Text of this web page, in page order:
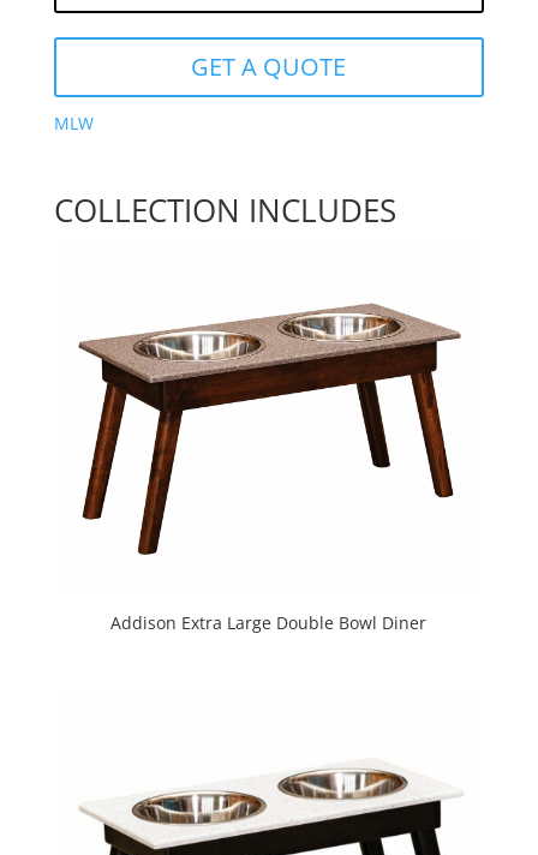
GET A QUOTE
MLW
COLLECTION INCLUDES
Addison Extra Large Double Bowl Diner